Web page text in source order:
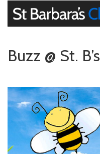
Buzz @ St. B’s